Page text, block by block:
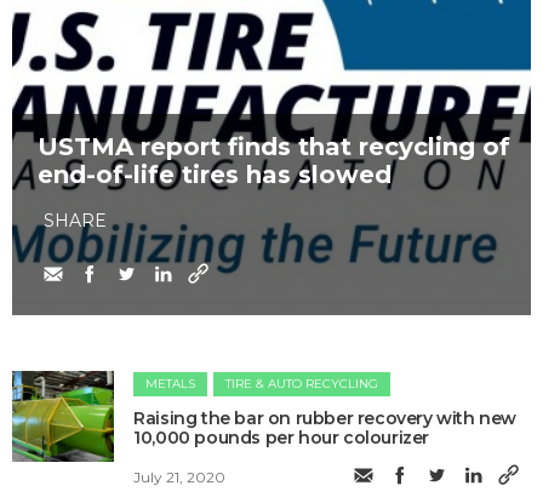
USTMA report finds that recycling of
end-of-life tires has slowed
SHARE
METALS TIRE & AUTO RECYCLING
Raising the bar on rubber recovery with new
10,000 pounds per hour colourizer
July 21, 2020